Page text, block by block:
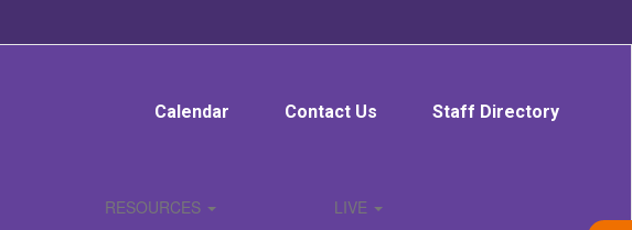
Calendar Contact Us Staff Directory
RESOURCES LIVE